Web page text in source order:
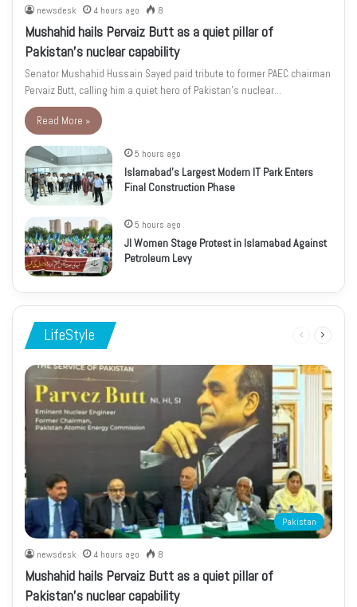
newsdesk 4 hours ago 8
Mushahid hails Pervaiz Butt as a quiet pillar of
Pakistan’s nuclear capability
Senator Mushahid Hussain Sayed paid tribute to former PAEC chairman
Pervaiz Butt, calling him a quiet hero of Pakistan’s nuclear…
Read More »
5 hours ago
Islamabad’s Largest Modern IT Park Enters
Final Construction Phase
5 hours ago
JI Women Stage Protest in Islamabad Against
Petroleum Levy
LifeStyle
Previous
Pakistan
newsdesk 4 hours ago 8
Mushahid hails Pervaiz Butt as a quiet pillar of
Pakistan’s nuclear capability